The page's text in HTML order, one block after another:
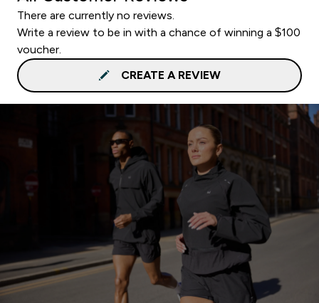
There are currently no reviews.
Write a review to be in with a chance of winning a $100
voucher.
CREATE A REVIEW